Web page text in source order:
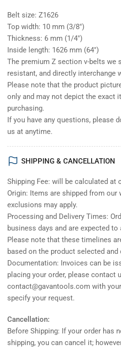
Belt size: Z1626
Top width: 10 mm (3/8")
Thickness: 6 mm (1/4")
Inside length: 1626 mm (64")
The premium Z section v-belts we
resistant, and directly interchange
Please note that the product
only and may not depict the exact
purchasing.
If you have any questions, please
us at anytime.
SHIPPING & CANCELLATION
Shipping Fee: will be calculated at
Origin: Items are shipped from our
exclusions may apply.
Processing and Delivery Times:
business days and are expected
Please note that these timelines
based on the product selected
Documentation: Invoices can be
placing your order, please contact
contact@gavantools.com with
specify your request.
Cancellation:
Before Shipping: If your order has
shipping, you can cancel it;